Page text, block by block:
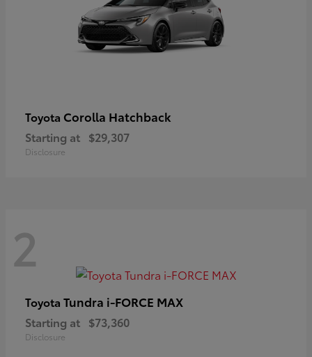
Toyota Corolla Hatchback
Starting at $29,307
Disclosure
2
Toyota Tundra i-FORCE MAX
Starting at $73,360
Disclosure